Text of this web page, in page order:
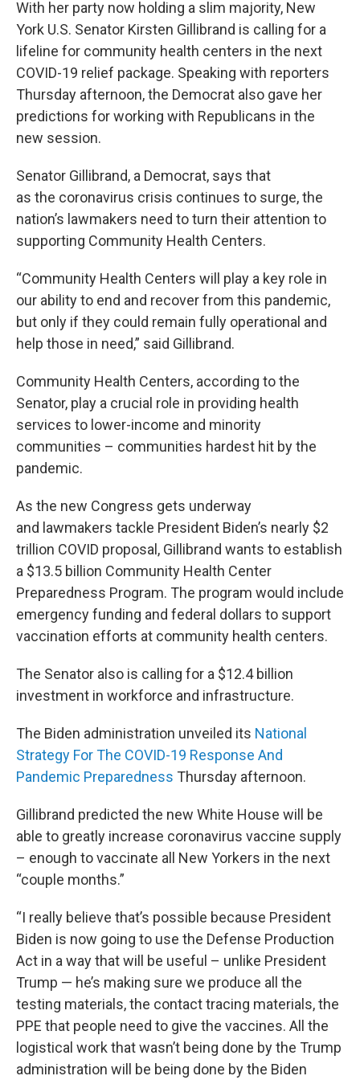
With her party now holding a slim majority, New
York U.S. Senator Kirsten Gillibrand is calling for a
lifeline for community health centers in the next
COVID-19 relief package. Speaking with reporters
Thursday afternoon, the Democrat also gave her
predictions for working with Republicans in the
new session.
Senator Gillibrand, a Democrat, says that
as the coronavirus crisis continues to surge, the
nation’s lawmakers need to turn their attention to
supporting Community Health Centers.
“Community Health Centers will play a key role in
our ability to end and recover from this pandemic,
but only if they could remain fully operational and
help those in need,” said Gillibrand.
Community Health Centers, according to the
Senator, play a crucial role in providing health
services to lower-income and minority
communities – communities hardest hit by the
pandemic.
As the new Congress gets underway
and lawmakers tackle President Biden’s nearly $2
trillion COVID proposal, Gillibrand wants to establish
a $13.5 billion Community Health Center
Preparedness Program. The program would include
emergency funding and federal dollars to support
vaccination efforts at community health centers.
The Senator also is calling for a $12.4 billion
investment in workforce and infrastructure.
The Biden administration unveiled its National
Strategy For The COVID-19 Response And
Pandemic Preparedness Thursday afternoon.
Gillibrand predicted the new White House will be
able to greatly increase coronavirus vaccine supply
– enough to vaccinate all New Yorkers in the next
“couple months.”
“I really believe that’s possible because President
Biden is now going to use the Defense Production
Act in a way that will be useful – unlike President
Trump — he’s making sure we produce all the
testing materials, the contact tracing materials, the
PPE that people need to give the vaccines. All the
logistical work that wasn’t being done by the Trump
administration will be being done by the Biden